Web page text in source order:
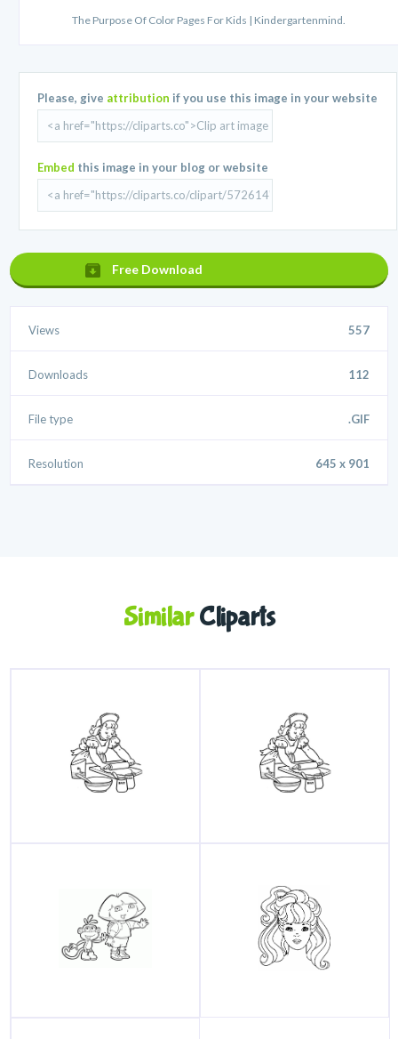
The Purpose Of Color Pages For Kids | Kindergartenmind.
Please, give attribution if you use this image in your website
Embed this image in your blog or website
Free Download
Views 557
Downloads 112
File type .GIF
Resolution 645 x 901
SimilarCliparts